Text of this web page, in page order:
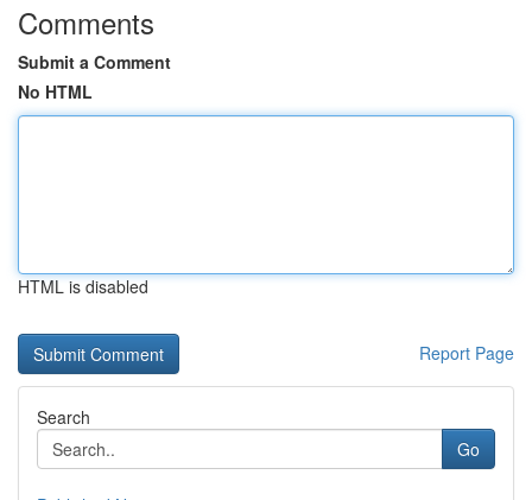
Comments
Submit a Comment
No HTML
HTML is disabled
Report Page
Search
Go